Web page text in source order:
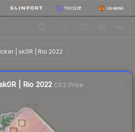
| sk0R | Rio 2022
2022
| Rio 2022 CS2 Price